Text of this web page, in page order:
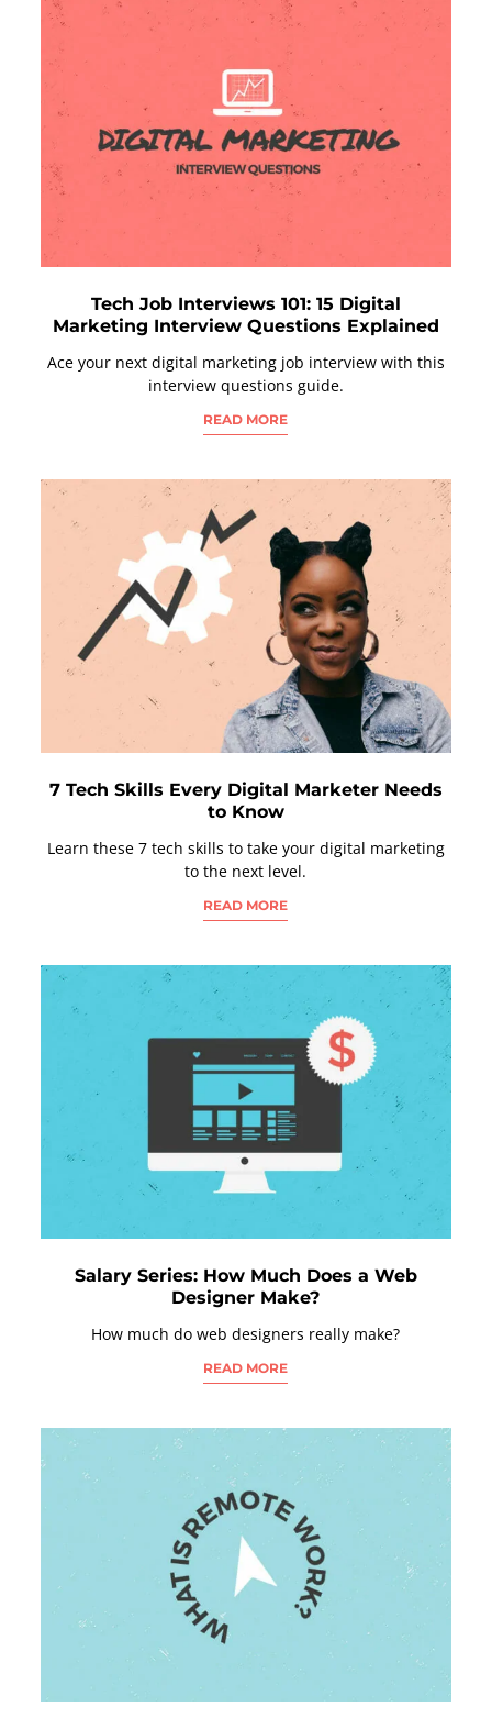
Tech Job Interviews 101: 15 Digital
Marketing Interview Questions Explained
Ace your next digital marketing job interview with this
interview questions guide.
READ MORE
7 Tech Skills Every Digital Marketer Needs
to Know
Learn these 7 tech skills to take your digital marketing
to the next level.
READ MORE
Salary Series: How Much Does a Web
Designer Make?
How much do web designers really make?
READ MORE